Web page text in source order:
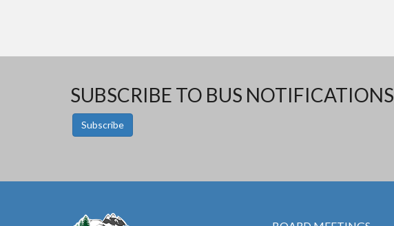
SUBSCRIBE TO BUS NOTIFICATIONS
Subscribe